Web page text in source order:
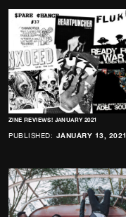
ZINE REVIEWS! JANUARY 2021
PUBLISHED: JANUARY 13, 2021